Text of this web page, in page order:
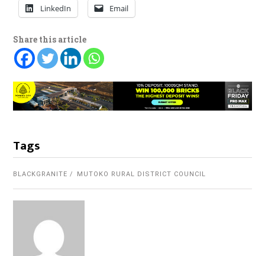
LinkedIn Email
Share this article
Tags
BLACKGRANITE MUTOKO RURAL DISTRICT COUNCIL